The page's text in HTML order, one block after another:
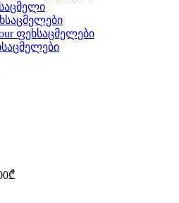
ფეხსაცმელები
₾